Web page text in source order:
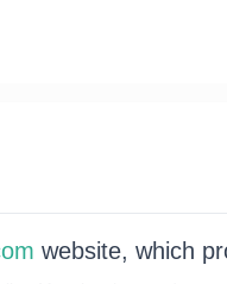
website, which